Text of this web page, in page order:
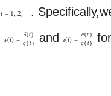
t = 1 2 ⋯.
w(t) =
δ(t)
g( t) andz(t) =
e(t )
g( t)